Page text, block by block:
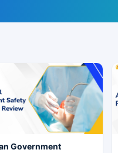
Government